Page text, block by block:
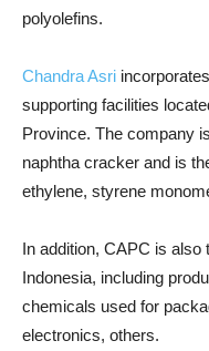
polyolefins.
Chandra Asri
supporting facilities
Province. The company
naphtha cracker and is
ethylene, styrene
In addition, CAPC is also
Indonesia, including
chemicals used for
electronics, others.